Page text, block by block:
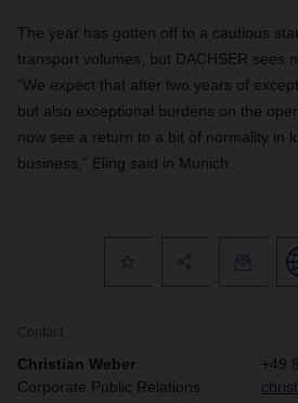
The year has gotten off to a cautious
transport volumes, but DACHSER sees
“We expect that after two years of
but also exceptional burdens on the
now see a return to a bit of normality in
business,” Eling said in Munich.
Contact
Christian Weber
Corporate Public Relations
+49